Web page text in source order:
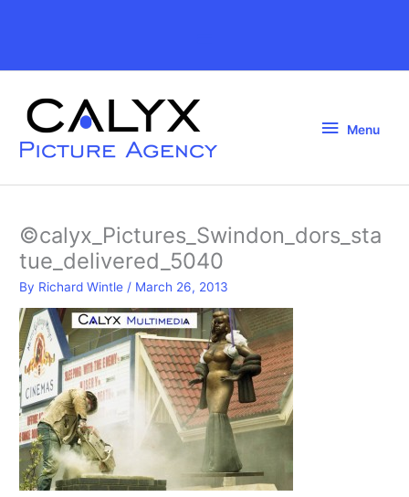
Header
Menu
Menu
©calyx_Pictures_Swindon_dors_sta
tue_delivered_5040
By Richard Wintle / March 26, 2013